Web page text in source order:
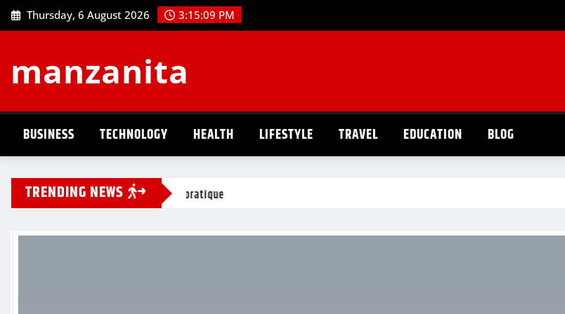
Skip
to
Thursday, 6 August 2026 3:15:10 PM
manzanita
BUSINESS TECHNOLOGY HEALTH LIFESTYLE TRAVEL EDUCATION BLOG
TRENDING NEWS
pratique